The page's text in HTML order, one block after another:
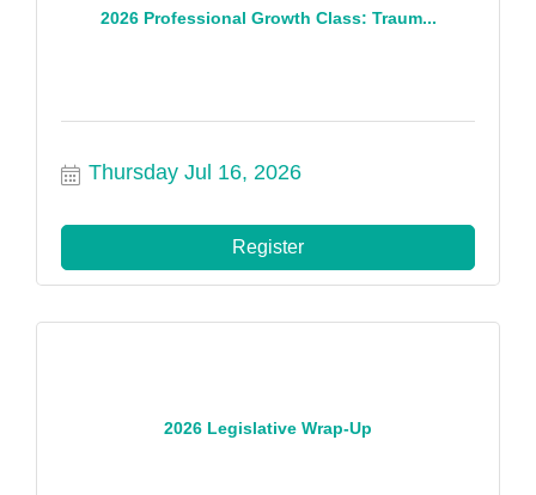
2026 Professional Growth Class: Traum...
Thursday Jul 16, 2026
Register
2026 Legislative Wrap-Up